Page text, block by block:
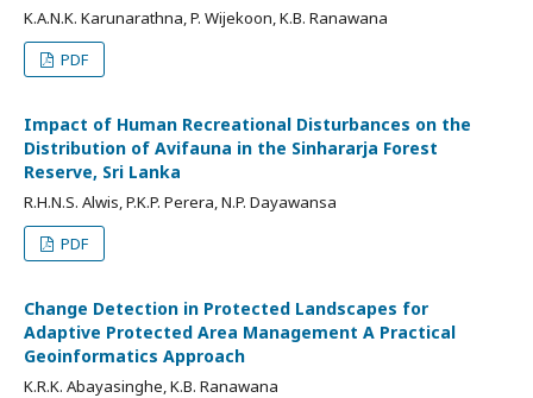
K.A.N.K. Karunarathna, P. Wijekoon, K.B. Ranawana
PDF
Impact of Human Recreational Disturbances on the
Distribution of Avifauna in the Sinhararja Forest
Reserve, Sri Lanka
R.H.N.S. Alwis, P.K.P. Perera, N.P. Dayawansa
PDF
Change Detection in Protected Landscapes for
Adaptive Protected Area Management A Practical
Geoinformatics Approach
K.R.K. Abayasinghe, K.B. Ranawana